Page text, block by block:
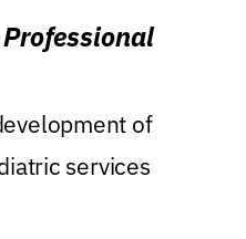
of
services